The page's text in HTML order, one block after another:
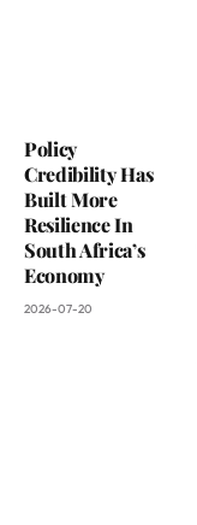
Policy
Credibility Has
Built More
Resilience In
South Africa’s
Economy
2026-07-20